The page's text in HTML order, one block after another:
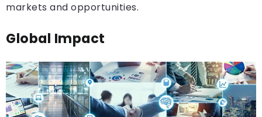
markets and opportunities.
Global Impact